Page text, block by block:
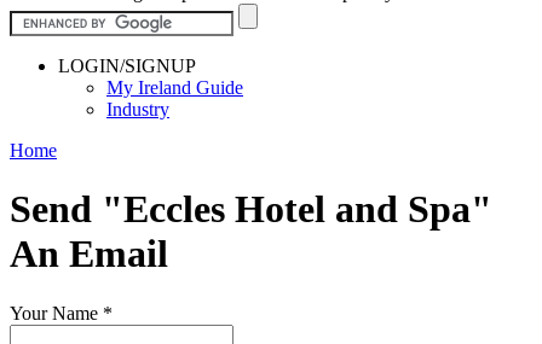
LOGIN/SIGNUP
My Ireland Guide
Industry
Home
Send "Eccles Hotel and Spa"
An Email
Your Name *